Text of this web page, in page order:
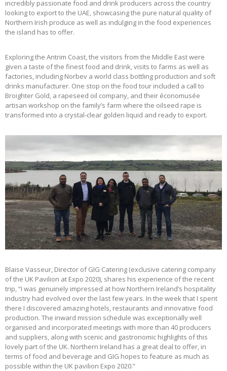
incredibly passionate food and drink producers across the country
looking to export to the UAE, showcasing the pure natural quality of
Northern Irish produce as well as indulging in the food experiences
the island has to offer.
Exploring the Antrim Coast, the visitors from the Middle East were
given a taste of the finest food and drink, visits to farms as well as
factories, including Norbev a world class bottling production and soft
drinks manufacturer. One stop on the food tour included a call to
Broighter Gold, a rapeseed oil company, and their économusée
artisan workshop on the family’s farm where the oilseed rape is
transformed into a crystal-clear golden liquid and ready to export.
Blaise Vasseur, Director of GIG Catering (exclusive catering company
of the UK Pavilion at Expo 2020), shares his experience of the recent
trip, “I was genuinely impressed at how Northern Ireland’s hospitality
industry had evolved over the last few years. In the week that I spent
there I discovered amazing hotels, restaurants and innovative food
production. The inward mission schedule was exceptionally well
organised and incorporated meetings with more than 40 producers
and suppliers, along with scenic and gastronomic highlights of this
lovely part of the UK. Northern Ireland has a great deal to offer, in
terms of food and beverage and GIG hopes to feature as much as
possible within the UK pavilion Expo 2020.”